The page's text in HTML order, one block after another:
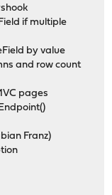
if multiple
by value
and row count
pages
Franz)